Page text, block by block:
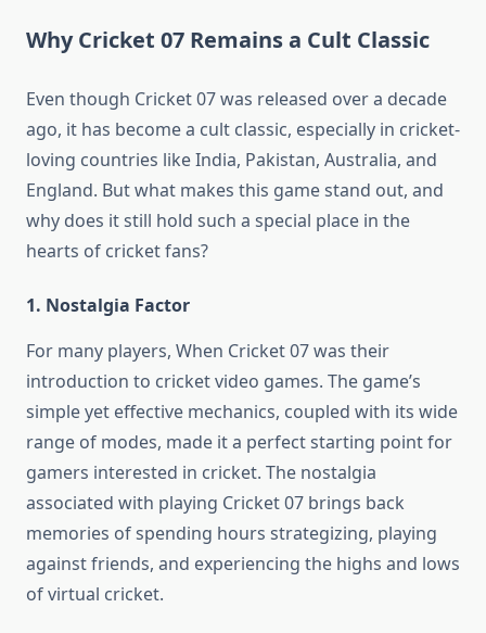
Why Cricket 07 Remains a Cult Classic
Even though Cricket 07 was released over a decade
ago, it has become a cult classic, especially in cricket-
loving countries like India, Pakistan, Australia, and
England. But what makes this game stand out, and
why does it still hold such a special place in the
hearts of cricket fans?
1. Nostalgia Factor
For many players, When Cricket 07 was their
introduction to cricket video games. The game’s
simple yet effective mechanics, coupled with its wide
range of modes, made it a perfect starting point for
gamers interested in cricket. The nostalgia
associated with playing Cricket 07 brings back
memories of spending hours strategizing, playing
against friends, and experiencing the highs and lows
of virtual cricket.